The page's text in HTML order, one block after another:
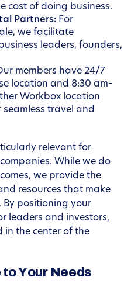
cost of doing business.
Partners: For
we facilitate
leaders, founders,
members have 24/7
location and 8:30 am–
Workbox location
travel and
relevant for
While we do
we provide the
resources that make
By positioning your
leaders and investors,
in the center of the
Your Needs